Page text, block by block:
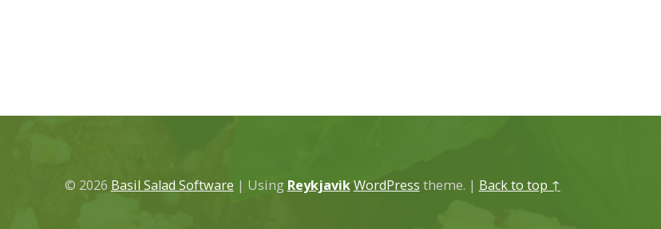
© 2026 Basil Salad Software | Using ReykjavikWordPress theme. | Back to top ↑